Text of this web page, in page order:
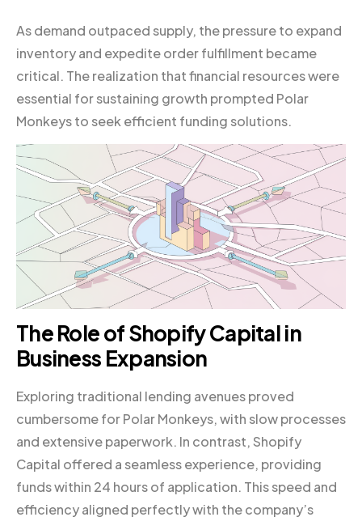
As demand outpaced supply, the pressure to expand
inventory and expedite order fulfillment became
critical. The realization that financial resources were
essential for sustaining growth prompted Polar
Monkeys to seek efficient funding solutions.
The Role ofShopifyCapital in
Business Expansion
Exploring traditional lending avenues proved
cumbersome for Polar Monkeys, with slow processes
and extensive paperwork. In contrast, Shopify
Capital offered a seamless experience, providing
funds within 24 hours of application. This speed and
efficiency aligned perfectly with the company’s